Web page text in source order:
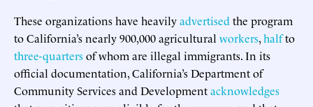
These organizations have heavilyadvertised the program
to California’s nearly 900,000 agricultural workers,halfto
three-quartersof whom are illegal immigrants. In its
official documentation, California’s Department of
Community Services and Developmentacknowledges